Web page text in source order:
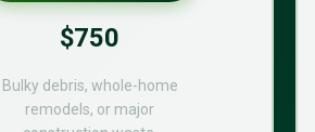
$750
Bulky debris, whole-home
remodels, or major